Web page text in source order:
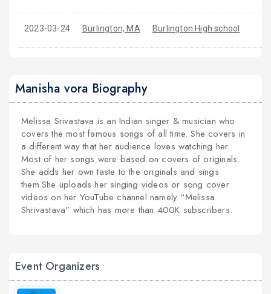
2023-03-24 Burlington, MA Burlington High school
Manisha vora Biography
Melissa Srivastava is an Indian singer & musician who
covers the most famous songs of all time. She covers in
a different way that her audience loves watching her.
Most of her songs were based on covers of originals.
She adds her own taste to the originals and sings
them.She uploads her singing videos or song cover
videos on her YouTube channel namely “Melissa
Shrivastava” which has more than 400K subscribers.
Event Organizers